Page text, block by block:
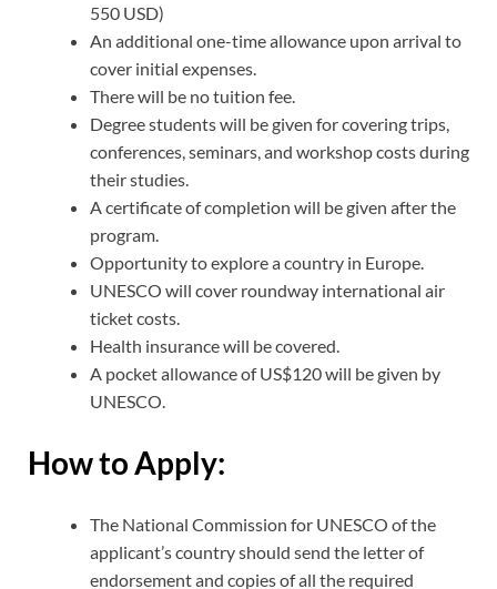
550 USD)
An additional one-time allowance upon arrival to
cover initial expenses.
There will be no tuition fee.
Degree students will be given for covering trips,
conferences, seminars, and workshop costs during
their studies.
A certificate of completion will be given after the
program.
Opportunity to explore a country in Europe.
UNESCO will cover roundway international air
ticket costs.
Health insurance will be covered.
A pocket allowance of US$120 will be given by
UNESCO.
How to Apply:
The National Commission for UNESCO of the
applicant’s country should send the letter of
endorsement and copies of all the required